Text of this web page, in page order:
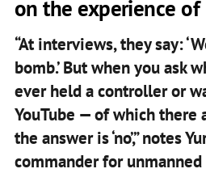
on the experience of
“At interviews, they say:
bomb.’ But when you ask
ever held a controller or
YouTube — of which there
the answer is ‘no’,” notes
commander for